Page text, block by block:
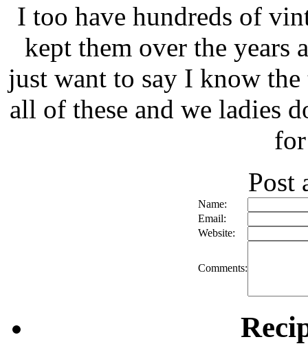
I too have hundreds of
kept them over the years
just want to say I know
all of these and we ladies
Post
Name:
Email:
Website:
Comments: